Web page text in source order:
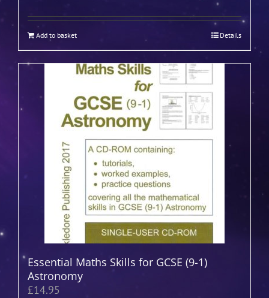
Add to basket Details
Essential Maths Skills for GCSE (9-1)
Astronomy
£14.95